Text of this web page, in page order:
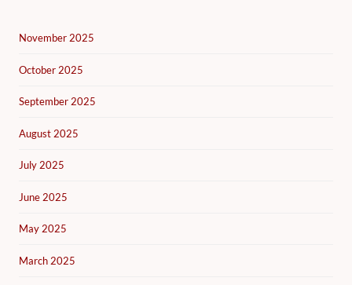
November 2025
October 2025
September 2025
August 2025
July 2025
June 2025
May 2025
March 2025